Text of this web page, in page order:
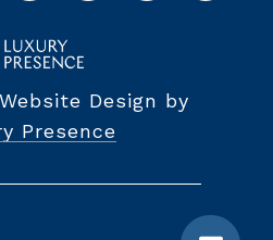
Design by
Presence